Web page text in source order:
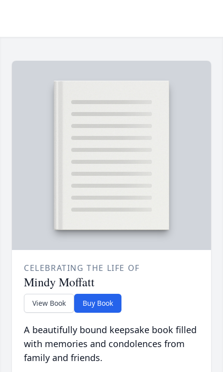
CELEBRATING THE LIFE OF
Mindy Moffatt
View Book Buy Book
A beautifully bound keepsake book filled
with memories and condolences from
family and friends.